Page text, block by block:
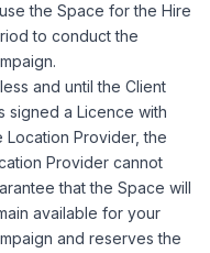
the Space for the Hire
to conduct the
and until the Client
signed a Licence with
Location Provider, the
Provider cannot
that the Space will
available for your
and reserves the